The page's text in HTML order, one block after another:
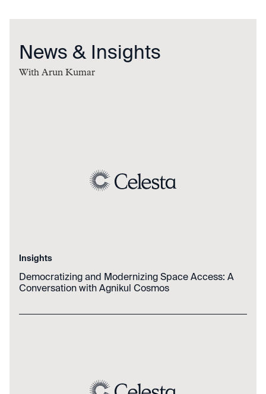
News & Insights
With Arun Kumar
Insights
Democratizing and Modernizing Space Access: A
Conversation with Agnikul Cosmos